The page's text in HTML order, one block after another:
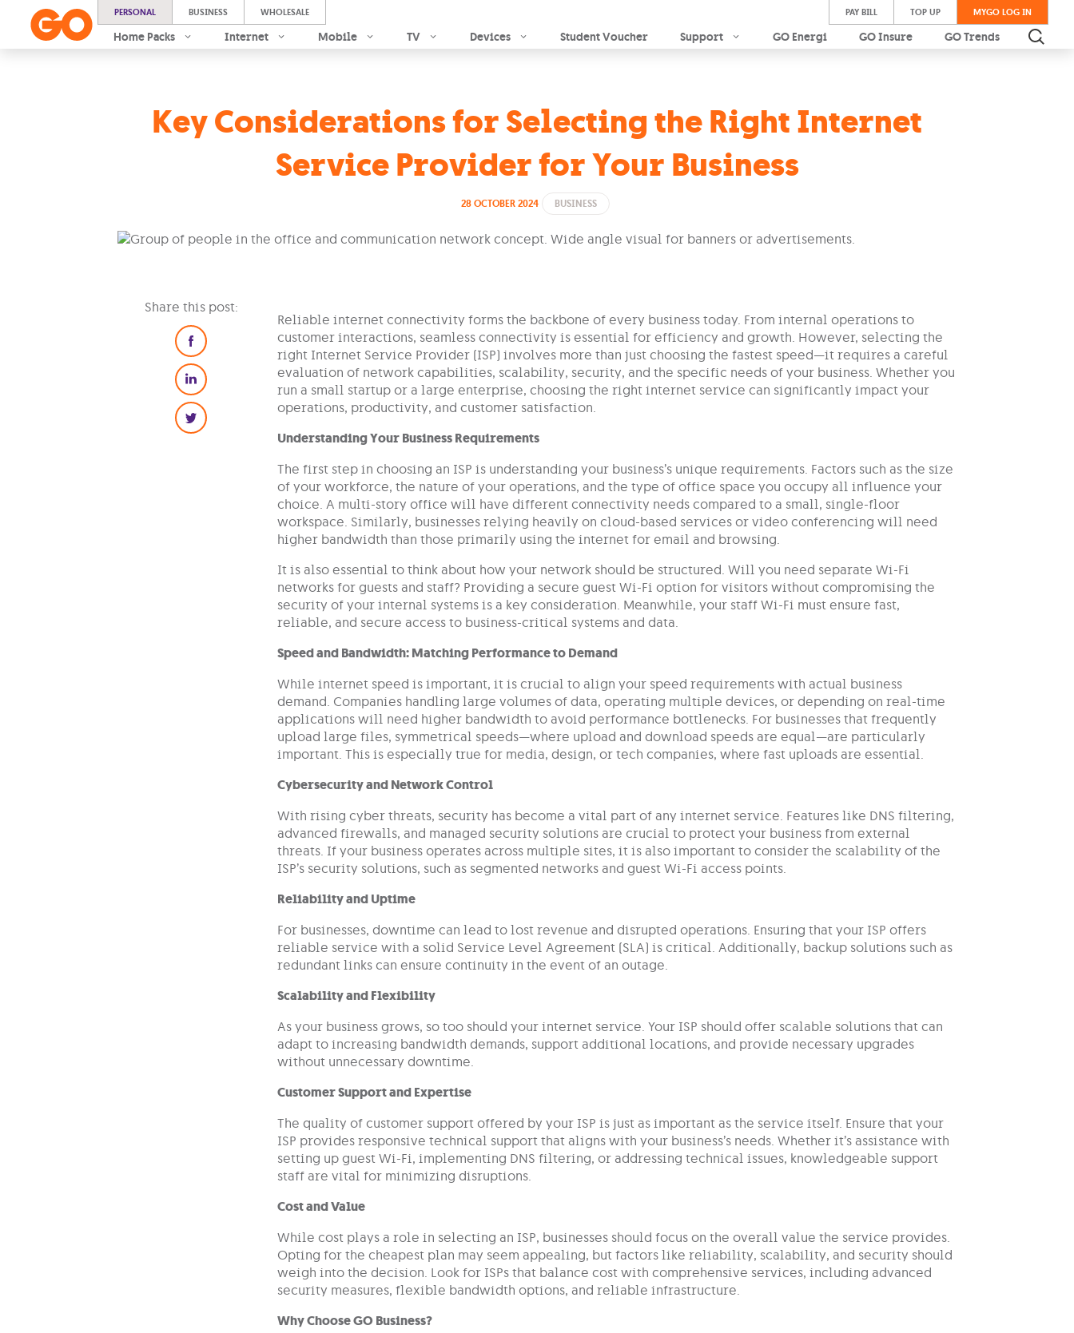
PERSONAL BUSINESS WHOLESALE PAY BILL TOP UP MYGO LOG IN
Home Packs Internet Mobile TV Devices Student Voucher Support GO Energi GO Insure GO Trends
Key Considerations for Selecting the Right Internet
Service Provider for Your Business
28 OCTOBER 2024 BUSINESS
Share this post:
Reliable internet connectivity forms the backbone of every business today. From internal operations to
customer interactions, seamless connectivity is essential for efficiency and growth. However, selecting the
right Internet Service Provider (ISP) involves more than just choosing the fastest speed—it requires a careful
evaluation of network capabilities, scalability, security, and the specific needs of your business. Whether you
run a small startup or a large enterprise, choosing the right internet service can significantly impact your
operations, productivity, and customer satisfaction.
Understanding Your Business Requirements
The first step in choosing an ISP is understanding your business’s unique requirements. Factors such as the size
of your workforce, the nature of your operations, and the type of office space you occupy all influence your
choice. A multi-story office will have different connectivity needs compared to a small, single-floor
workspace. Similarly, businesses relying heavily on cloud-based services or video conferencing will need
higher bandwidth than those primarily using the internet for email and browsing.
It is also essential to think about how your network should be structured. Will you need separate Wi-Fi
networks for guests and staff? Providing a secure guest Wi-Fi option for visitors without compromising the
security of your internal systems is a key consideration. Meanwhile, your staff Wi-Fi must ensure fast,
reliable, and secure access to business-critical systems and data.
Speed and Bandwidth: Matching Performance to Demand
While internet speed is important, it is crucial to align your speed requirements with actual business
demand. Companies handling large volumes of data, operating multiple devices, or depending on real-time
applications will need higher bandwidth to avoid performance bottlenecks. For businesses that frequently
upload large files, symmetrical speeds—where upload and download speeds are equal—are particularly
important. This is especially true for media, design, or tech companies, where fast uploads are essential.
Cybersecurity and Network Control
With rising cyber threats, security has become a vital part of any internet service. Features like DNS filtering,
advanced firewalls, and managed security solutions are crucial to protect your business from external
threats. If your business operates across multiple sites, it is also important to consider the scalability of the
ISP’s security solutions, such as segmented networks and guest Wi-Fi access points.
Reliability and Uptime
For businesses, downtime can lead to lost revenue and disrupted operations. Ensuring that your ISP offers
reliable service with a solid Service Level Agreement (SLA) is critical. Additionally, backup solutions such as
redundant links can ensure continuity in the event of an outage.
Scalability and Flexibility
As your business grows, so too should your internet service. Your ISP should offer scalable solutions that can
adapt to increasing bandwidth demands, support additional locations, and provide necessary upgrades
without unnecessary downtime.
Customer Support and Expertise
The quality of customer support offered by your ISP is just as important as the service itself. Ensure that your
ISP provides responsive technical support that aligns with your business’s needs. Whether it’s assistance with
setting up guest Wi-Fi, implementing DNS filtering, or addressing technical issues, knowledgeable support
staff are vital for minimizing disruptions.
Cost and Value
While cost plays a role in selecting an ISP, businesses should focus on the overall value the service provides.
Opting for the cheapest plan may seem appealing, but factors like reliability, scalability, and security should
weigh into the decision. Look for ISPs that balance cost with comprehensive services, including advanced
security measures, flexible bandwidth options, and reliable infrastructure.
Why Choose GO Business?